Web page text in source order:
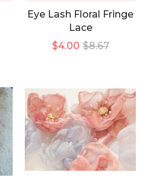
Eye Lash Floral Fringe
Lace
$8.67
$4.00